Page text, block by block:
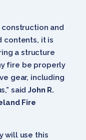
construction and
contents, it is
a structure
fire be properly
gear, including
saidJohn R.
Fire
will use this